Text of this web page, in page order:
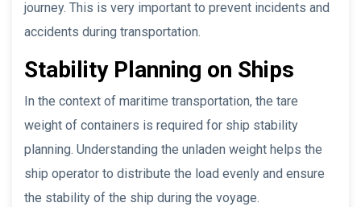
journey. This is very important to prevent incidents and
accidents during transportation.
Stability Planning on Ships
In the context of maritime transportation, the tare
weight of containers is required for ship stability
planning. Understanding the unladen weight helps the
ship operator to distribute the load evenly and ensure
the stability of the ship during the voyage.